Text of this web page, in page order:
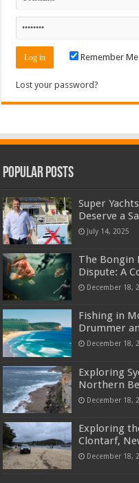
Remember Me
Lost your password?
Popular Posts
Super
Deserve a
July 14, 2025
The Bongin
Dispute: A
December 18,
Fishing in
Drummer
December 18,
Exploring
Northern
December 18,
Exploring
Clontarf,
December 18,